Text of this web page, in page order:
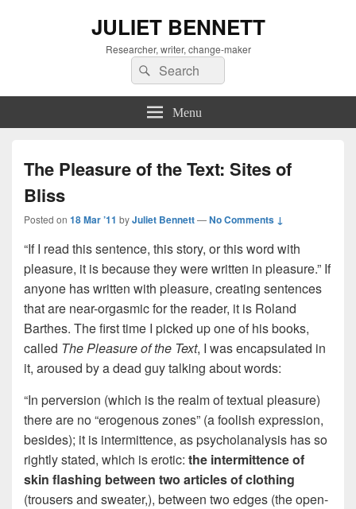
JULIET BENNETT
Researcher, writer, change-maker
Search
for:
Search
Menu
The Pleasure of the Text: Sites of
Bliss
Posted on 18 Mar ’11 byJuliet Bennett—No Comments ↓
“If I read this sentence, this story, or this word with
pleasure, it is because they were written in pleasure.” If
anyone has written with pleasure, creating sentences
that are near-orgasmic for the reader, it is Roland
Barthes. The first time I picked up one of his books,
called The Pleasure of the Text, I was encapsulated in
it, aroused by a dead guy talking about words:
“In perversion (which is the realm of textual pleasure)
there are no “erogenous zones” (a foolish expression,
besides); it is intermittence, as psycholanalysis has so
rightly stated, which is erotic: the intermittence of
skin flashing between two articles of clothing
(trousers and sweater,), between two edges (the open-